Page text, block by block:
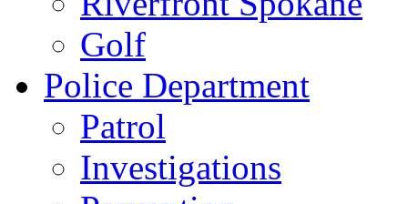
Golf
Police Department
Patrol
Investigations